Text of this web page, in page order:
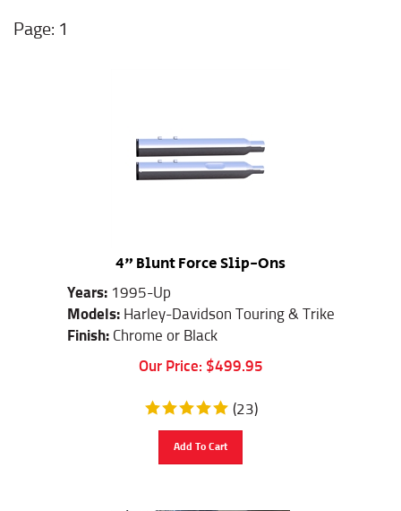
1
4" Blunt Force Slip-Ons
Years:
1995-Up
Models: Harley-Davidson Touring & Trike
Finish: Chrome or Black
Our Price:
$ 499.95
(23)